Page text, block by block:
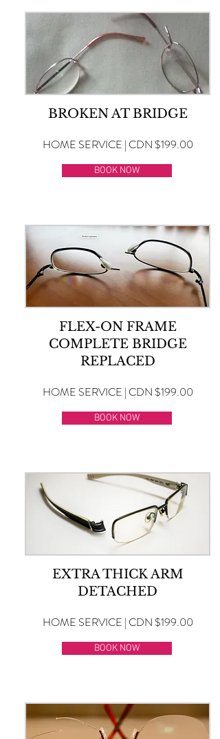
BROKEN AT BRIDGE
HOME SERVICE | CDN $199.00
BOOK NOW
FLEX-ON FRAME
COMPLETE BRIDGE
REPLACED
HOME SERVICE | CDN $199.00
BOOK NOW
EXTRA THICK ARM
DETACHED
HOME SERVICE | CDN $199.00
BOOK NOW